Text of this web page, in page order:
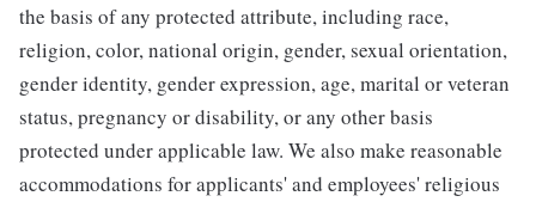
the basis of any protected attribute, including race,
religion, color, national origin, gender, sexual orientation,
gender identity, gender expression, age, marital or veteran
status, pregnancy or disability, or any other basis
protected under applicable law. We also make reasonable
accommodations for applicants' and employees' religious